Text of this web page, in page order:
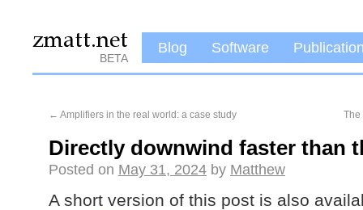
BETA
Blog Software
← Amplifiers in the real world: a case study The
Directly downwind faster than
Posted on May 31, 2024 by Matthew
A short version of this post is also